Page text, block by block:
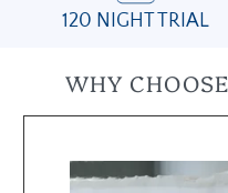
120 NIGHT TRIAL
WHY